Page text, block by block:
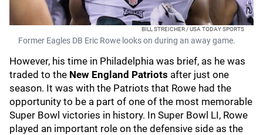
BILL STREICHER / USA TODAY SPORTS
Former Eagles DB Eric Rowe looks on during an away game.
However, his time in Philadelphia was brief, as he was
traded to the New England Patriots after just one
season. It was with the Patriots that Rowe had the
opportunity to be a part of one of the most memorable
Super Bowl victories in history. In Super Bowl LI, Rowe
played an important role on the defensive side as the